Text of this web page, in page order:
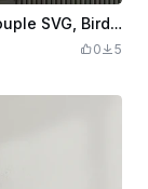
Love Birds Wall Art SVG, Romantic Bird Couple SVG, Bird Silhouette Wall Decor, Laser Cut File, Nature Wall Art
0 5